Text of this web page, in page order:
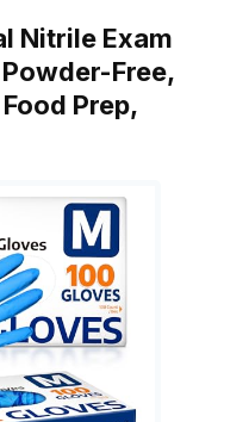
Nitrile Exam
Free,
Prep,